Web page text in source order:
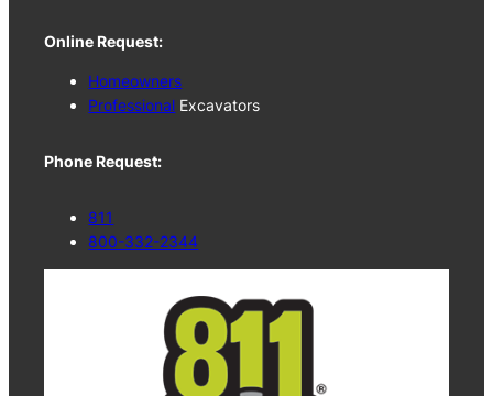
Online Request:
Homeowners
Professional Excavators
Phone Request:
811
800-332-2344